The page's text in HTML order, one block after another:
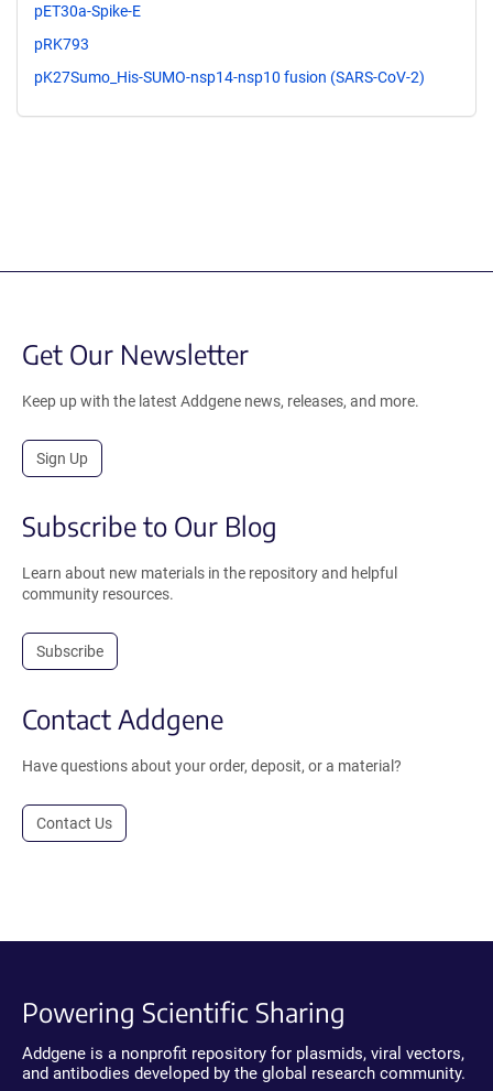
pET30a-Spike-E
pRK793
pK27Sumo_His-SUMO-nsp14-nsp10 fusion (SARS-CoV-2)
Get Our Newsletter
Keep up with the latest Addgene news, releases, and more.
Sign Up
Subscribe to Our Blog
Learn about new materials in the repository and helpful
community resources.
Subscribe
Contact Addgene
Have questions about your order, deposit, or a material?
Contact Us
Powering Scientific Sharing
Addgene is a nonprofit repository for plasmids, viral vectors,
and antibodies developed by the global research community.